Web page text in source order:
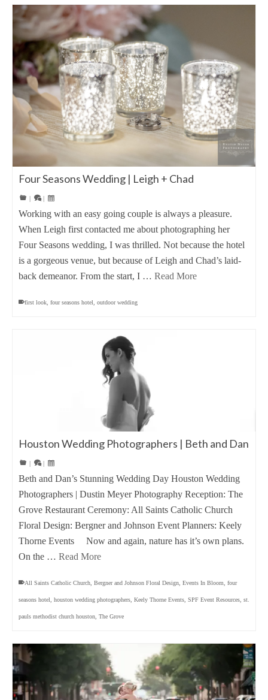
Four Seasons Wedding | Leigh + Chad
| |
Working with an easy going couple is always a pleasure.
When Leigh first contacted me about photographing her
Four Seasons wedding, I was thrilled. Not because the hotel
is a gorgeous venue, but because of Leigh and Chad’s laid-
back demeanor. From the start, I … Read More
first look four seasons hotel outdoor wedding
Houston Wedding Photographers | Beth and Dan
| |
Beth and Dan’s Stunning Wedding Day Houston Wedding
Photographers | Dustin Meyer Photography Reception: The
Grove Restaurant Ceremony: All Saints Catholic Church
Floral Design: Bergner and Johnson Event Planners: Keely
Thorne Events Now and again, nature has it’s own plans.
On the … Read More
All Saints Catholic Church Bergner and Johnson Floral Design Events In Bloom four
seasons hotel houston wedding photographers Keely Thorne Events SPF Event Resources st.
pauls methodist church houston The Grove